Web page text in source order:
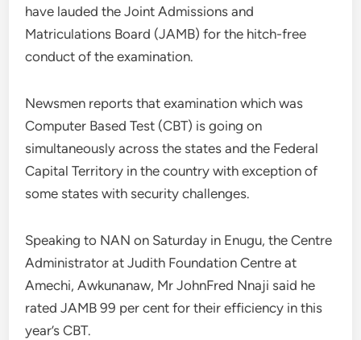
have lauded the Joint Admissions and
Matriculations Board (JAMB) for the hitch-free
conduct of the examination.
Newsmen reports that examination which was
Computer Based Test (CBT) is going on
simultaneously across the states and the Federal
Capital Territory in the country with exception of
some states with security challenges.
Speaking to NAN on Saturday in Enugu, the Centre
Administrator at Judith Foundation Centre at
Amechi, Awkunanaw, Mr JohnFred Nnaji said he
rated JAMB 99 per cent for their efficiency in this
year’s CBT.